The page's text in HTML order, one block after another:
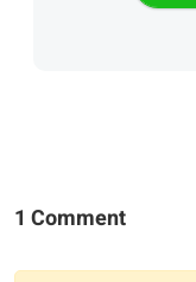
1 Comment